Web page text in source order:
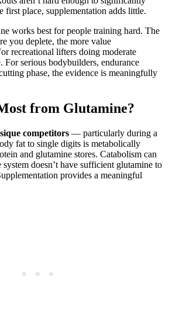
first place, supplementation adds little.
works best for people training hard. The
you deplete, the more value
recreational lifters doing moderate
serious bodybuilders, endurance
phase, the evidence is meaningfully
from Glutamine?
competitors — particularly during a
fat to single digits is metabolically
and glutamine stores. Catabolism can
doesn’t have sufficient glutamine to
provides a meaningful